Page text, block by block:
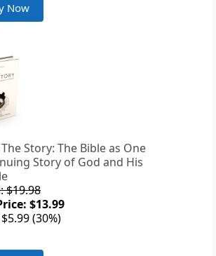
Now
The Story: The Bible as One
Story of God and His
$19.98
$13.99
(30%)